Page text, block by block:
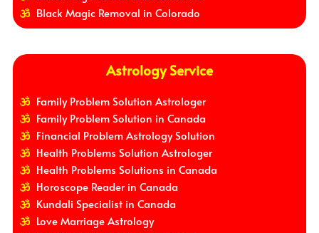
Black Magic Removal in Colorado
Astrology Service
Family Problem Solution Astrologer
Family Problem Solution in Canada
Financial Problem Astrology Solution
Health Problems Solution Astrologer
Health Problems Solutions in Canada
Horoscope Reader in Canada
Kundali Specialist in Canada
Love Marriage Astrology